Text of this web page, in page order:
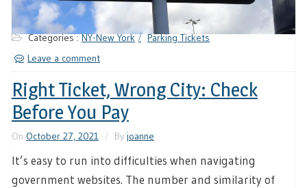
Categories :NY-New York
Parking Tickets
Leave a comment
Right Ticket, Wrong City: Check
Before You Pay
On October 27, 2021 By joanne
It’s easy to run into difficulties when navigating
government websites. The number and similarity of